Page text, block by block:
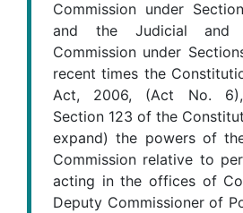
Commission under
and the Judicial and
Commission under
recent times the
Act, 2006, (Act No.
Section 123 of the
expand) the powers of
Commission relative to
acting in the offices of
Deputy Commissioner of